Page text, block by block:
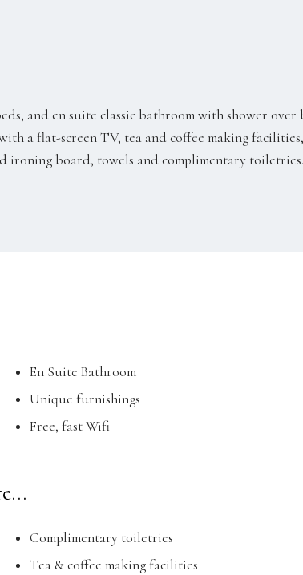
and en suite classic bathroom with shower over
a flat-screen TV, tea and coffee making
ironing board, towels and complimentary toiletries.
En Suite Bathroom
Unique furnishings
Free, fast Wifi
Complimentary toiletries
Tea & coffee making facilities